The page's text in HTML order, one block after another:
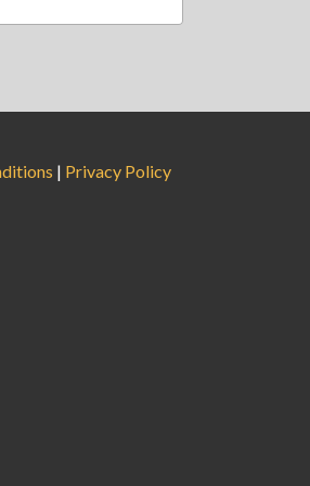
| Privacy Policy